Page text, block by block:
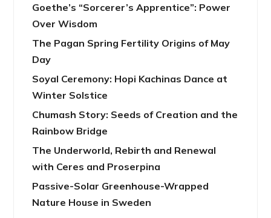
Goethe’s “Sorcerer’s Apprentice”: Power
Over Wisdom
The Pagan Spring Fertility Origins of May
Day
Soyal Ceremony: Hopi Kachinas Dance at
Winter Solstice
Chumash Story: Seeds of Creation and the
Rainbow Bridge
The Underworld, Rebirth and Renewal
with Ceres and Proserpina
Passive-Solar Greenhouse-Wrapped
Nature House in Sweden